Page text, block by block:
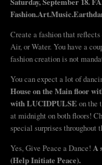
Create a fashion that
Air, or Water. You have a
fashion creation is not
You can expect a lot of
House on the Main floor
with LUCIDPULSE on the
at midnight on both floors!
special surprises throughout
Yes, Give Peace a Dance! A
(Help Initiate Peace).